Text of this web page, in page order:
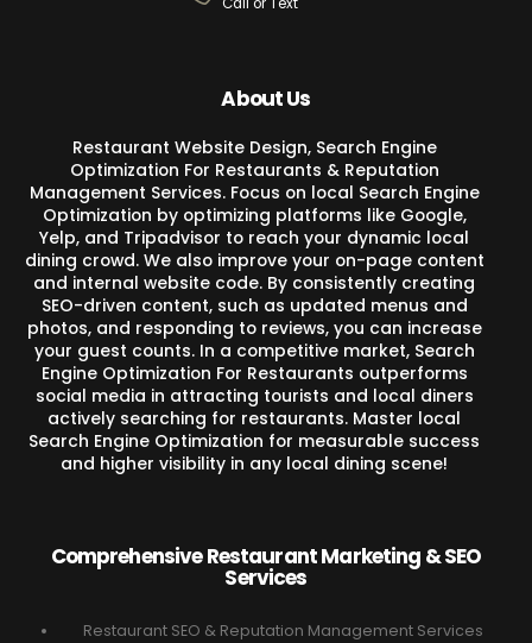
About Us
Restaurant Website Design, Search Engine
Optimization For Restaurants & Reputation
Management Services. Focus on local Search Engine
Optimization by optimizing platforms like Google,
Yelp, and Tripadvisor to reach your dynamic local
dining crowd. We also improve your on-page content
and internal website code. By consistently creating
SEO-driven content, such as updated menus and
photos, and responding to reviews, you can increase
your guest counts. In a competitive market, Search
Engine Optimization For Restaurants outperforms
social media in attracting tourists and local diners
actively searching for restaurants. Master local
Search Engine Optimization for measurable success
and higher visibility in any local dining scene!
Comprehensive Restaurant Marketing & SEO
Services
Restaurant SEO & Reputation Management Services